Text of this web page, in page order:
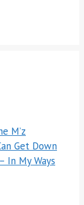
M’z
Get Down
In My Ways